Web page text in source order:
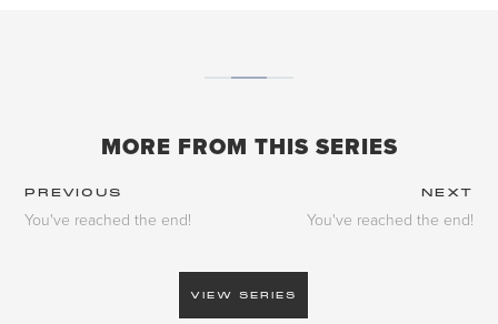
MORE FROM THIS SERIES
PREVIOUS NEXT
You've reached the end! You've reached the end!
VIEW SERIES